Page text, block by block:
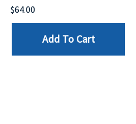
$64.00
Add To Cart